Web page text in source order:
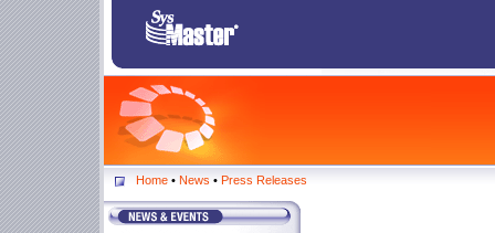
Home• News • Press Releases